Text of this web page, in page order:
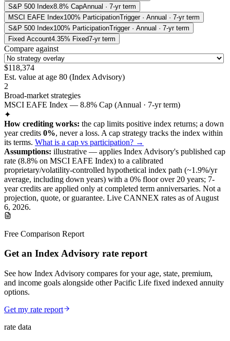
S&P 500 Index8.8% CapAnnual · 7-yr term
MSCI EAFE Index100% ParticipationTrigger · Annual · 7-yr term
S&P 500 Index100% ParticipationTrigger · Annual · 7-yr term
Fixed Account4.35% Fixed7-yr term
Compare against
$118,374
Est. value at age 80 (Index Advisory)
2
Broad-market strategies
MSCI EAFE Index — 8.8% Cap (Annual · 7-yr term)
✦
How crediting works: the cap limits positive index returns; a down
year credits 0%, never a loss. A cap strategy tracks the index within
its terms. What is a cap vs participation? →
Assumptions: illustrative — applies Index Advisory's published cap
rate (8.8% on MSCI EAFE Index) to a calibrated
proprietary/volatility-controlled hypothetical index path (~1.9%/yr
average, including down years) with a 0% floor over 20 years; 7-
year credits are applied only at completed term anniversaries. Not a
projection, quote, or guarantee. Live CANNEX rates as ofAugust
6, 2026.
Free Comparison Report
Get an Index Advisory rate report
See how Index Advisory compares for your age, state, premium,
and income goals alongside other Pacific Life fixed indexed annuity
options.
Get my rate report
rate data